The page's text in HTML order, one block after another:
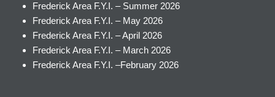
Frederick Area F.Y.I. – Summer 2026
Frederick Area F.Y.I. – May 2026
Frederick Area F.Y.I. – April 2026
Frederick Area F.Y.I. – March 2026
Frederick Area F.Y.I. –February 2026